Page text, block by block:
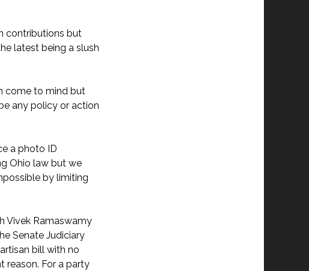
contributions but
latest being a slush
come to mind but
any policy or action
a photo ID
Ohio law but we
by limiting
Vivek Ramaswamy
Senate Judiciary
bill with no
reason. For a party